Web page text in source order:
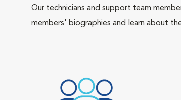
Our technicians and support team
members' biographies and learn about